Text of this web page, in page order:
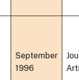
September
1996